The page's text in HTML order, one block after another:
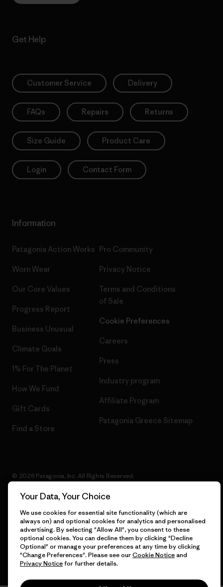
Get Help
Customer Service Delivery
FAQs Repairs Returns
Size Guide Product Care
Login Contact Form
Information
Patagonia Action Works
Worn Wear
Our Core Values
Progress Report
Business Unusual
Climate Goals
1% For The Planet
How We Fund
Gift Cards
Find a Store
Pro Community
Privacy Notice
Terms and Conditions
of Sale
Cookie Preferences
Careers
Press
Industry program
Affiliate Program
Patagonia Greece Sitemap
© 2026 Patagonia, Inc. All Rights Reserved.
English
Your Data, Your Choice
We use cookies for essential site functionality (which are
always on) and optional cookies for analytics and personalised
advertising. By selecting "Allow All", you consent to these
optional cookies. You can decline them by clicking "Decline
Optional" or manage your preferences at any time by clicking
"Change Preferences". Please see ourCookie Noticeand
Privacy Noticefor further details.